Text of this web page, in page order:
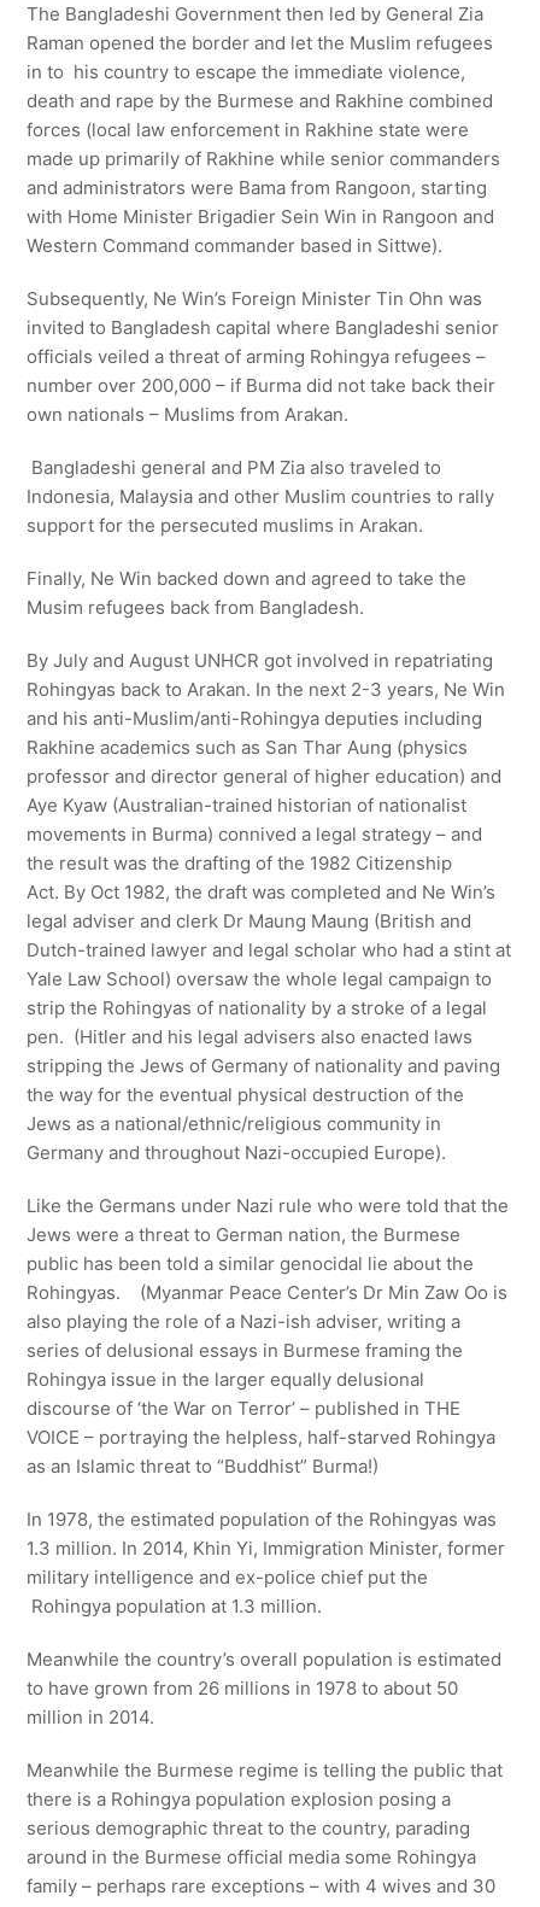
The Bangladeshi Government then led by General Zia
Raman opened the border and let the Muslim refugees
in to his country to escape the immediate violence,
death and rape by the Burmese and Rakhine combined
forces (local law enforcement in Rakhine state were
made up primarily of Rakhine while senior commanders
and administrators were Bama from Rangoon, starting
with Home Minister Brigadier Sein Win in Rangoon and
Western Command commander based in Sittwe).
Subsequently, Ne Win’s Foreign Minister Tin Ohn was
invited to Bangladesh capital where Bangladeshi senior
officials veiled a threat of arming Rohingya refugees –
number over 200,000 – if Burma did not take back their
own nationals – Muslims from Arakan.
Bangladeshi general and PM Zia also traveled to
Indonesia, Malaysia and other Muslim countries to rally
support for the persecuted muslims in Arakan.
Finally, Ne Win backed down and agreed to take the
Musim refugees back from Bangladesh.
By July and August UNHCR got involved in repatriating
Rohingyas back to Arakan. In the next 2-3 years, Ne Win
and his anti-Muslim/anti-Rohingya deputies including
Rakhine academics such as San Thar Aung (physics
professor and director general of higher education) and
Aye Kyaw (Australian-trained historian of nationalist
movements in Burma) connived a legal strategy – and
the result was the drafting of the 1982 Citizenship
Act. By Oct 1982, the draft was completed and Ne Win’s
legal adviser and clerk Dr Maung Maung (British and
Dutch-trained lawyer and legal scholar who had a stint at
Yale Law School) oversaw the whole legal campaign to
strip the Rohingyas of nationality by a stroke of a legal
pen. (Hitler and his legal advisers also enacted laws
stripping the Jews of Germany of nationality and paving
the way for the eventual physical destruction of the
Jews as a national/ethnic/religious community in
Germany and throughout Nazi-occupied Europe).
Like the Germans under Nazi rule who were told that the
Jews were a threat to German nation, the Burmese
public has been told a similar genocidal lie about the
Rohingyas. (Myanmar Peace Center’s Dr Min Zaw Oo is
also playing the role of a Nazi-ish adviser, writing a
series of delusional essays in Burmese framing the
Rohingya issue in the larger equally delusional
discourse of ‘the War on Terror’ – published in THE
VOICE – portraying the helpless, half-starved Rohingya
as an Islamic threat to “Buddhist” Burma!)
In 1978, the estimated population of the Rohingyas was
1.3 million. In 2014, Khin Yi, Immigration Minister, former
military intelligence and ex-police chief put the
Rohingya population at 1.3 million.
Meanwhile the country’s overall population is estimated
to have grown from 26 millions in 1978 to about 50
million in 2014.
Meanwhile the Burmese regime is telling the public that
there is a Rohingya population explosion posing a
serious demographic threat to the country, parading
around in the Burmese official media some Rohingya
family – perhaps rare exceptions – with 4 wives and 30